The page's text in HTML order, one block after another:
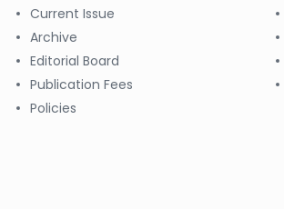
Current Issue
Archive
Editorial Board
Publication Fees
Policies